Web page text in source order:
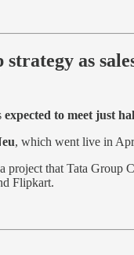
strategy as
expected to meet just
, which went live in
project that Tata Group
Flipkart.